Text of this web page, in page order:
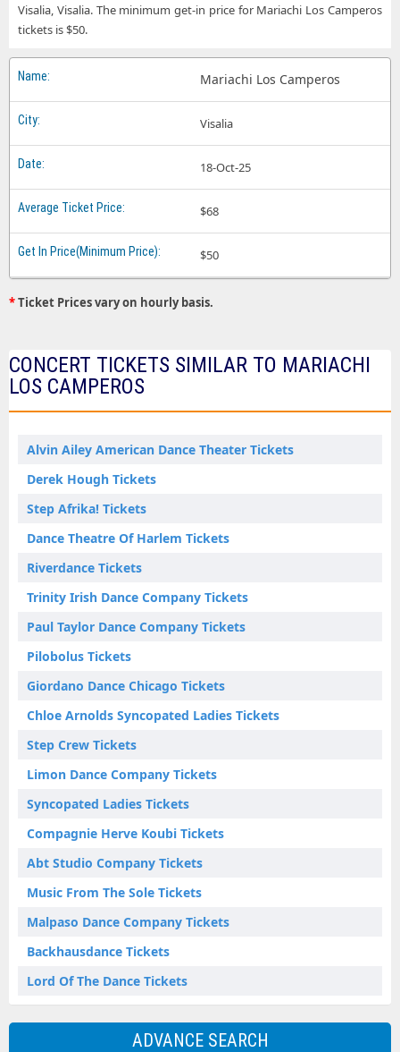
Visalia, Visalia. The minimum get-in price for Mariachi Los Camperos
tickets is $50.
Mariachi Los Camperos
Visalia
18-Oct-25
$68
$50
*Ticket Prices vary on hourly basis.
CONCERT TICKETS SIMILAR TO MARIACHI
LOS CAMPEROS
Alvin Ailey American Dance Theater Tickets
Derek Hough Tickets
Step Afrika! Tickets
Dance Theatre Of Harlem Tickets
Riverdance Tickets
Trinity Irish Dance Company Tickets
Paul Taylor Dance Company Tickets
Pilobolus Tickets
Giordano Dance Chicago Tickets
Chloe Arnolds Syncopated Ladies Tickets
Step Crew Tickets
Limon Dance Company Tickets
Syncopated Ladies Tickets
Compagnie Herve Koubi Tickets
Abt Studio Company Tickets
Music From The Sole Tickets
Malpaso Dance Company Tickets
Backhausdance Tickets
Lord Of The Dance Tickets
ADVANCE SEARCH